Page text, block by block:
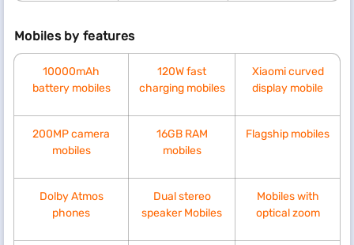
Mobiles by features
10000mAh
battery mobiles
120W fast
charging mobiles
Xiaomi curved
display mobile
200MP camera
mobiles
16GB RAM
mobiles
Flagship mobiles
Dolby Atmos
phones
Dual stereo
speaker Mobiles
Mobiles with
optical zoom